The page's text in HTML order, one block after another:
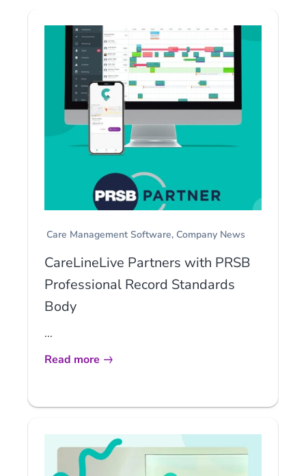
Care Management Software Company News
CareLineLive Partners with PRSB
Professional Record Standards
Body
...
Read more